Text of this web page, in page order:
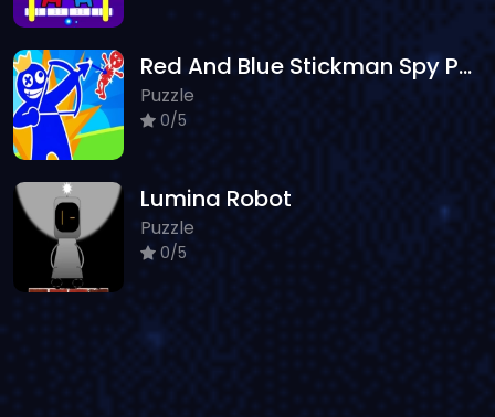
Red And Blue Stickman Spy Puzzles 2
Puzzle
0/5
Lumina Robot
Puzzle
0/5